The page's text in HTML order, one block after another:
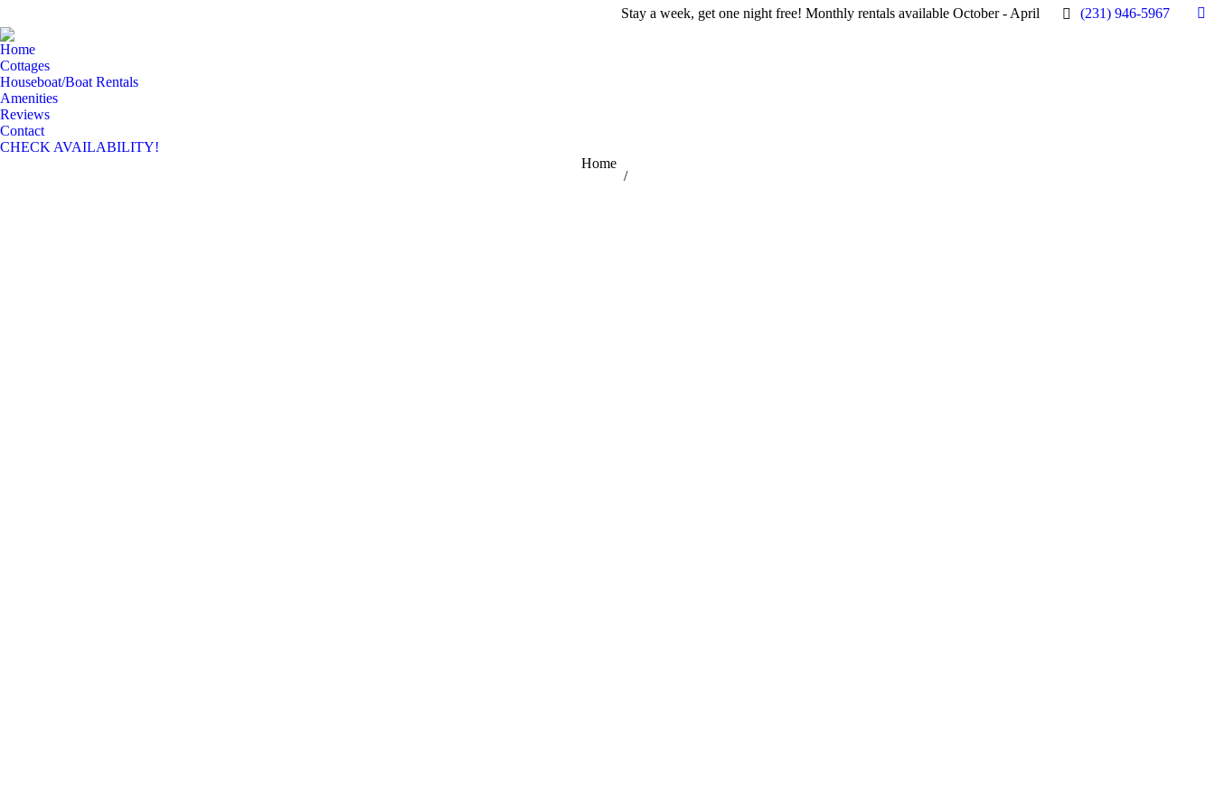
Stay a week, get one night free! Monthly rentals available October - April (231) 946-5967
Home
Cottages
Houseboat/Boat Rentals
Amenities
Reviews
Contact
CHECK AVAILABILITY!
You are here:
Home